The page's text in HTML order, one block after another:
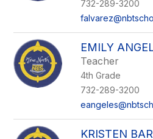
732-289-3200
EMILY
Teacher
4th Grade
732-289-3200
KRISTEN